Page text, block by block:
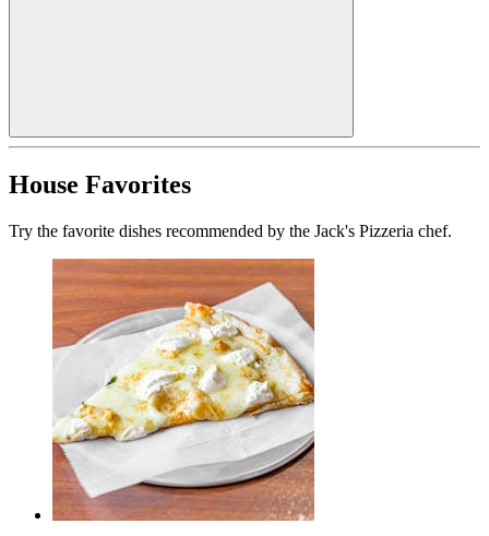
House Favorites
Try the favorite dishes recommended by the Jack's Pizzeria chef.